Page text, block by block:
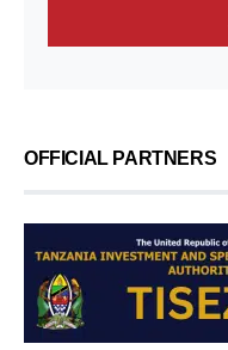
OFFICIAL PARTNERS